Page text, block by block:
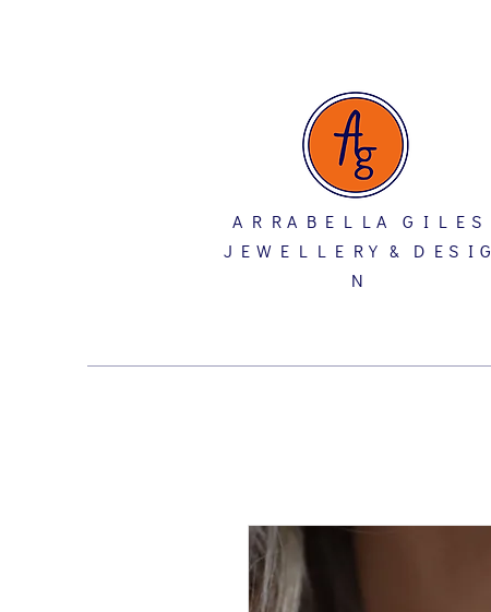
A R R A B E L L A G I L E S
J E W E L L E R Y & D E S I G
N